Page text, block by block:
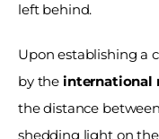
left behind.
Upon establishing a
by the international
the distance
shedding light on